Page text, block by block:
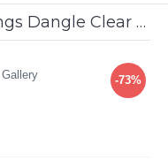
Pandora Charm Angel Wings Dangle Clear CZ Pink Enamel Jewelry
-73%